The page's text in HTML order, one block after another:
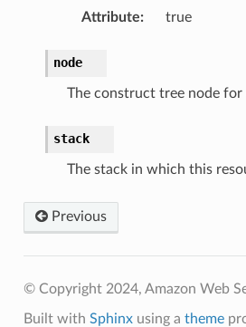
Attribute: true
node
The construct tree node
stack
The stack in which this
Previous
© Copyright 2024, Amazon Web
Built with Sphinxusing a theme